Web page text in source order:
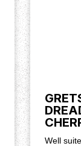
Cast
Base, Pinned
(Bridge)
Master
000 G6238
Well